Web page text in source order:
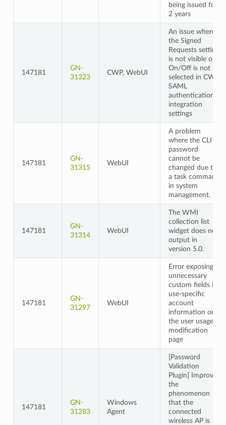
being issued for
2 years
147181
GN-
31323
CWP, WebUI
An issue where
the Signed
Requests setting
is not visible or
On/Off is not
selected in CWP
SAML
authentication
integration
settings
147181
GN-
31315
WebUI
A problem
where the CLI
password
cannot be
changed due to
a task command
in system
management.
147181
GN-
31314
WebUI
The WMI
collection list
widget does not
output in
version 5.0.
147181
GN-
31297
WebUI
Error exposing
unnecessary
custom fields in
use-specific
account
information on
the user usage
modification
page
147181
GN-
31283
Windows
Agent
[Password
Validation
Plugin] Improved
the
phenomenon
that the
connected
wireless AP is